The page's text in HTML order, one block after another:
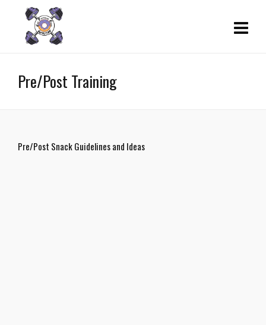
Pre/Post Training
Pre/Post Snack Guidelines and Ideas